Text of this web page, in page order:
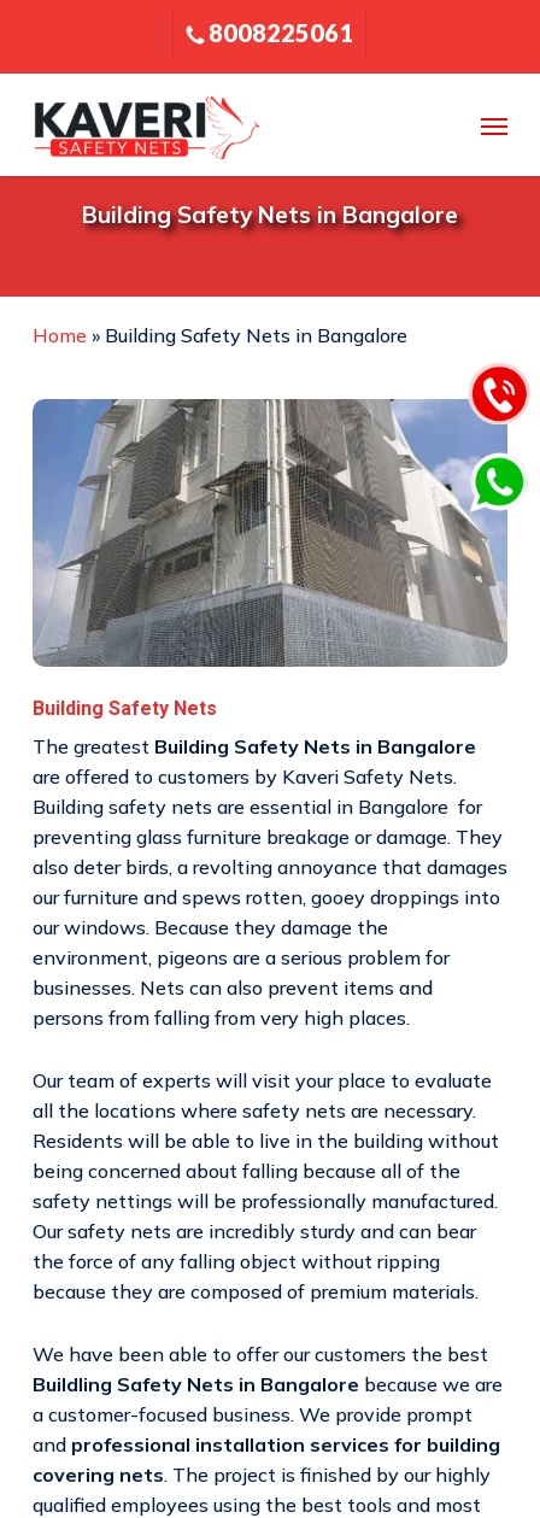
main
content
8008225061
Menu
Building Safety Nets in Bangalore
Home» Building Safety Nets in Bangalore
Building Safety Nets
The greatest Building Safety Nets in Bangalore
are offered to customers by Kaveri Safety Nets.
Building safety nets are essential in Bangalore for
preventing glass furniture breakage or damage. They
also deter birds, a revolting annoyance that damages
our furniture and spews rotten, gooey droppings into
our windows. Because they damage the
environment, pigeons are a serious problem for
businesses. Nets can also prevent items and
persons from falling from very high places.
Our team of experts will visit your place to evaluate
all the locations where safety nets are necessary.
Residents will be able to live in the building without
being concerned about falling because all of the
safety nettings will be professionally manufactured.
Our safety nets are incredibly sturdy and can bear
the force of any falling object without ripping
because they are composed of premium materials.
We have been able to offer our customers the best
Buildling Safety Nets in Bangalore because we are
a customer-focused business. We provide prompt
and professional installation services for building
covering nets. The project is finished by our highly
qualified employees using the best tools and most